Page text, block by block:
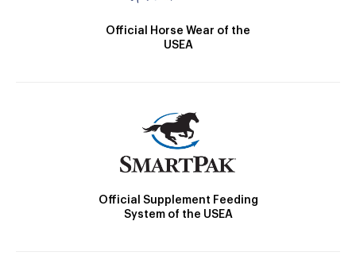
Official Horse Wear of the
USEA
Official Supplement Feeding
System of the USEA